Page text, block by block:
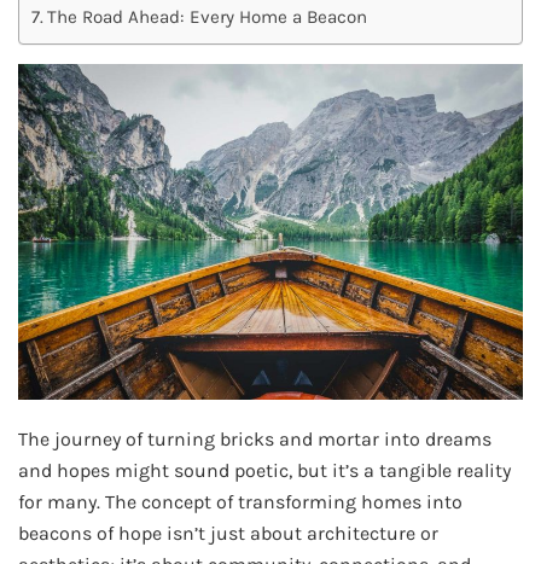
The Road Ahead: Every Home a Beacon
The journey of turning bricks and mortar into dreams
and hopes might sound poetic, but it’s a tangible reality
for many. The concept of transforming homes into
beacons of hope isn’t just about architecture or